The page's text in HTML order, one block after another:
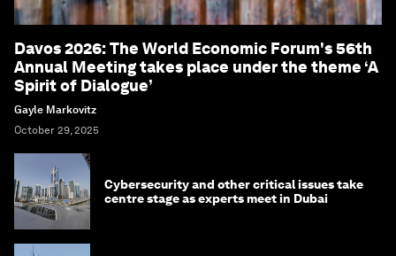
Davos 2026: The World Economic Forum's 56th
Annual Meeting takes place under the theme ‘A
Spirit of Dialogue’
Gayle Markovitz
October 29, 2025
Cybersecurity and other critical issues take
centre stage as experts meet in Dubai